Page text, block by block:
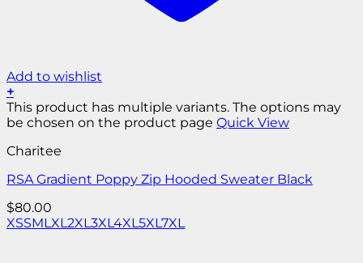
Add to wishlist
+
This product has multiple variants. The options may
be chosen on the product page Quick View
Charitee
RSA Gradient Poppy Zip Hooded Sweater Black
$80.00
XSSMLXL2XL3XL4XL5XL7XL